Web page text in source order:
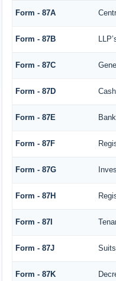
Form - 87A
Form - 87B
Form - 87C
Form - 87D
Form - 87E
Form - 87F
Form - 87G
Form - 87H
Form - 87I
Form - 87J
Form - 87K